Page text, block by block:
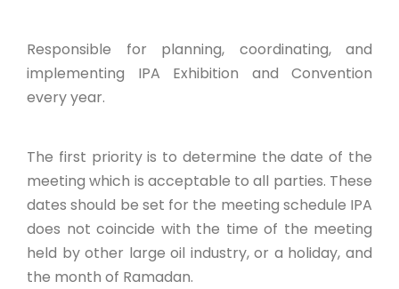
Responsible for planning, coordinating, and
implementing IPA Exhibition and Convention
every year.
The first priority is to determine the date of the
meeting which is acceptable to all parties. These
dates should be set for the meeting schedule IPA
does not coincide with the time of the meeting
held by other large oil industry, or a holiday, and
the month of Ramadan.